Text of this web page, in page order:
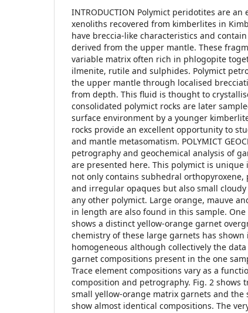
INTRODUCTION Polymict peridotites are
xenoliths recovered from kimberlites in
have breccia-like characteristics and
derived from the upper mantle. These
variable matrix often rich in phlogopite
ilmenite, rutile and sulphides. Polymict
the upper mantle through localised
from depth. This fluid is thought to
consolidated polymict rocks are later
surface environment by a younger
rocks provide an excellent opportunity to
and mantle metasomatism. POLYMICT
petrography and geochemical analysis of
are presented here. This polymict is
not only contains subhedral
and irregular opaques but also small
any other polymict. Large orange, mauve
in length are also found in this sample.
shows a distinct yellow-orange garnet
chemistry of these large garnets has
homogeneous although collectively the
garnet compositions present in the one
Trace element compositions vary as a
composition and petrography. Fig. 2 shows
small yellow-orange matrix garnets and the
show almost identical compositions. The